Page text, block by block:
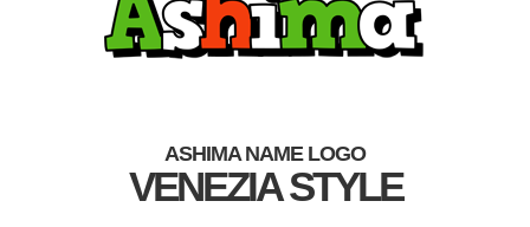
ASHIMA NAME LOGO
VENEZIA STYLE